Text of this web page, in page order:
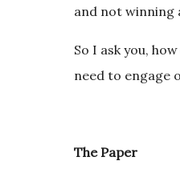
and not winning
So I ask you,
need to engage
The Paper